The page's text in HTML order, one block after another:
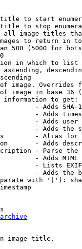
to start
to stop
image titles
to return in
500 (5000 for
in which to list
ascending,
image. Overrides
image in base 36
information to get:
- Adds SHA-
- Adds
- Adds
- Adds the
- Alias for
- Adds
- Parse the
- Adds MIME
- Lists
- Adds the
with '|'):
image title.